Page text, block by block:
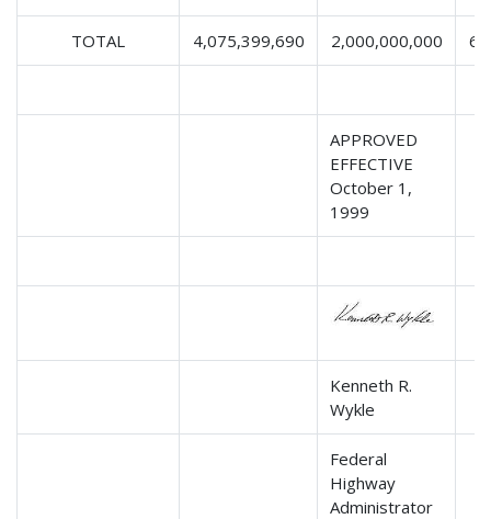
TOTAL 4,075,399,690 2,000,000,000
APPROVED
EFFECTIVE
October 1,
1999
Kenneth R.
Wykle
Federal
Highway
Administrator